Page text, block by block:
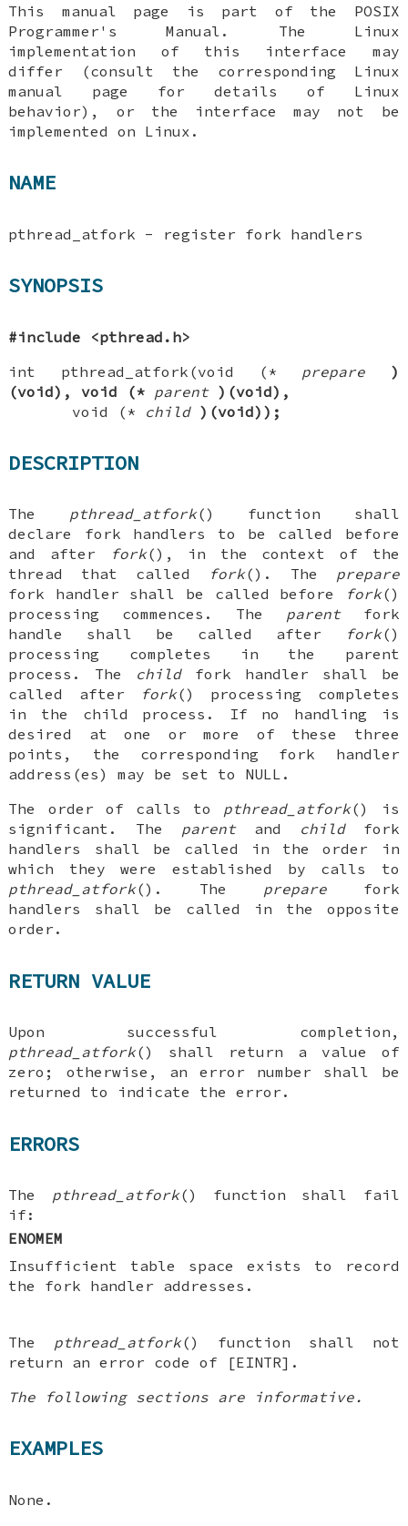
This manual page is part of the POSIX
Programmer's Manual. The Linux
implementation of this interface may
differ (consult the corresponding Linux
manual page for details of Linux
behavior), or the interface may not be
implemented on Linux.
NAME
pthread_atfork - register fork handlers
SYNOPSIS
#include <pthread.h>
int pthread_atfork(void (* prepare
)
(void), void (* parent )(void),
void (* child )(void));
DESCRIPTION
The pthread_atfork() function shall
declare fork handlers to be called before
and after
fork(), in the context of the
thread that called
fork(). The prepare
fork handler shall be called before
fork()
processing commences. The parentfork
handle shall be called after
fork()
processing completes in the parent
process. The childfork handler shall be
called after
fork() processing completes
in the child process. If no handling is
desired at one or more of these three
points, the corresponding fork handler
address(es) may be set to NULL.
The order of calls to pthread_atfork() is
significant. The parentand childfork
handlers shall be called in the order in
which they were established by calls to
pthread_atfork(). The preparefork
handlers shall be called in the opposite
order.
RETURN VALUE
Upon successful completion,
pthread_atfork() shall return a value of
zero; otherwise, an error number shall be
returned to indicate the error.
ERRORS
The pthread_atfork() function shall fail
if:
ENOMEM
Insufficient table space exists to record
the fork handler addresses.
The pthread_atfork() function shall not
return an error code of [EINTR].
The following sections are informative.
EXAMPLES
None.